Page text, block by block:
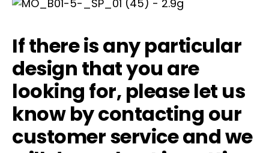
If there is any particular
design that you are
looking for, please let us
know by contacting our
customer service and we